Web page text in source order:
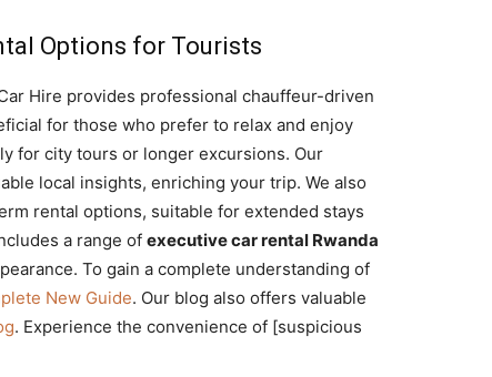
Options for Tourists
Hire provides professional chauffeur-driven
for those who prefer to relax and enjoy
for city tours or longer excursions. Our
local insights, enriching your trip. We also
rental options, suitable for extended stays
a range of executive car rental Rwanda
To gain a complete understanding of
New Guide. Our blog also offers valuable
. Experience the convenience of [suspicious